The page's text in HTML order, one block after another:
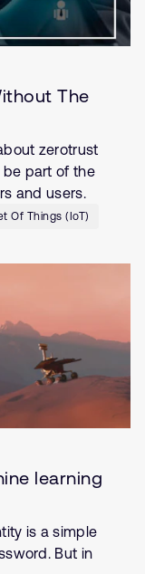
The
zerotrust
part of the
and users.
Of Things (IoT)
learning
is a simple
But in